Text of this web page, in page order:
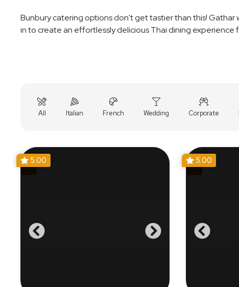
Bunbury catering options don't get tastier than this! Gathar
in to create an effortlessly delicious Thai dining experience
All Italian French Wedding Corporate
5.00 5.00